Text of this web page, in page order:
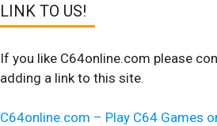
LINK TO US!
If you like C64online.com please
adding a link to this site.
C64online.com – Play C64 Games